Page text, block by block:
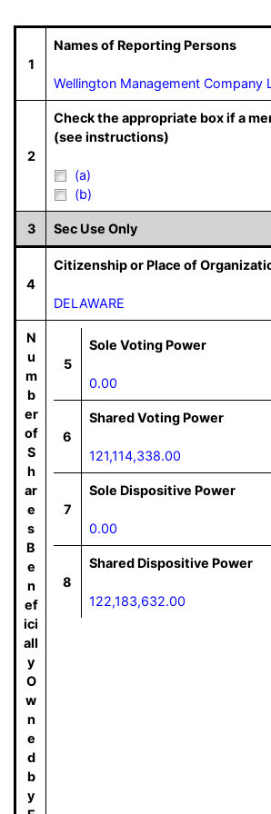
1
Names of Reporting Persons
Wellington Management Company
2
Check the appropriate box if a
(see instructions)
(a)
(b)
3 Sec Use Only
4
Citizenship or Place of
DELAWARE
N
u
m
b
er
of
S
h
ar
e
s
B
e
n
ef
ici
all
y
O
w
n
e
d
b
y
5
Sole Voting Power
0.00
6
Shared Voting Power
121,114,338.00
7
Sole Dispositive Power
0.00
8
Shared Dispositive Power
122,183,632.00